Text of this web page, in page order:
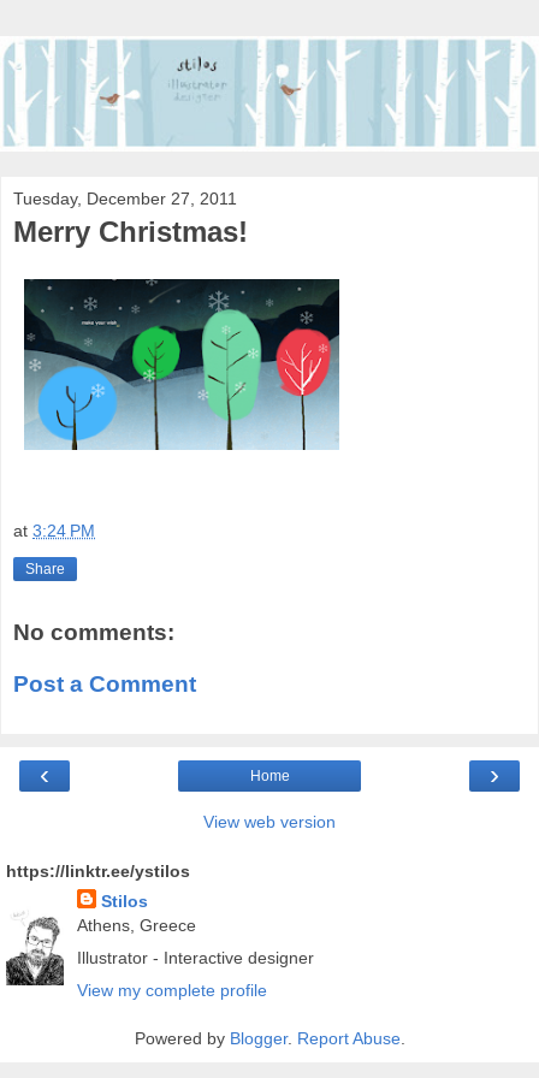
Tuesday, December 27, 2011
Merry Christmas!
at 3:24 PM
Share
No comments:
Post a Comment
‹ ›
Home
View web version
https://linktr.ee/ystilos
Stilos
Athens, Greece
Illustrator - Interactive designer
View my complete profile
Powered by Blogger. Report Abuse.